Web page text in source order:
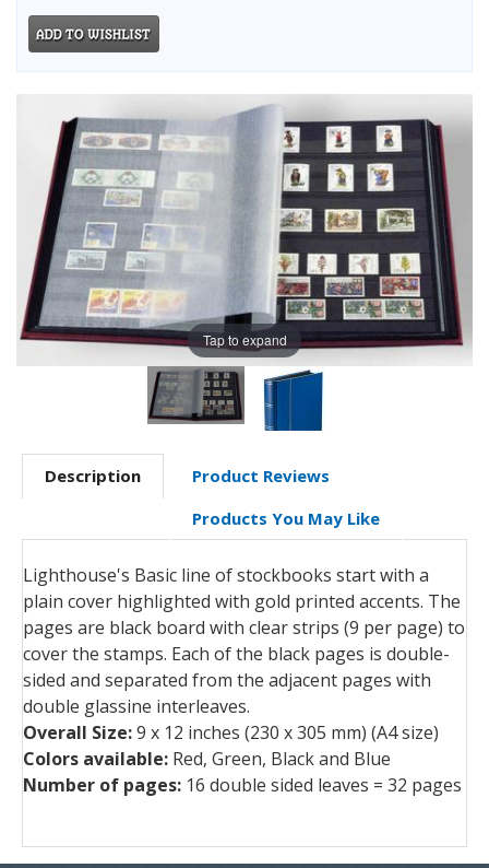
Tap to expand
Description
Product Reviews
Products You May Like
Lighthouse's Basic line of stockbooks start with a
plain cover highlighted with gold printed accents. The
pages are black board with clear strips (9 per page) to
cover the stamps. Each of the black pages is double-
sided and separated from the adjacent pages with
double glassine interleaves.
Overall Size:9 x 12 inches (230 x 305 mm) (A4 size)
Colors available: Red, Green, Black and Blue
Number of pages: 16 double sided leaves = 32 pages